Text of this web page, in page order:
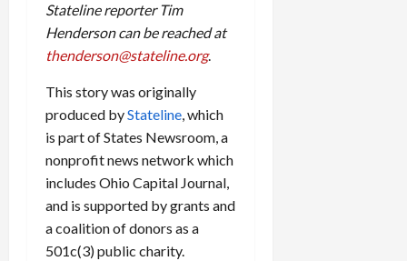
Stateline reporter Tim
Henderson can be reached at
thenderson@stateline.org.
This story was originally
produced byStateline, which
is part of States Newsroom, a
nonprofit news network which
includes Ohio Capital Journal,
and is supported by grants and
a coalition of donors as a
501c(3) public charity.